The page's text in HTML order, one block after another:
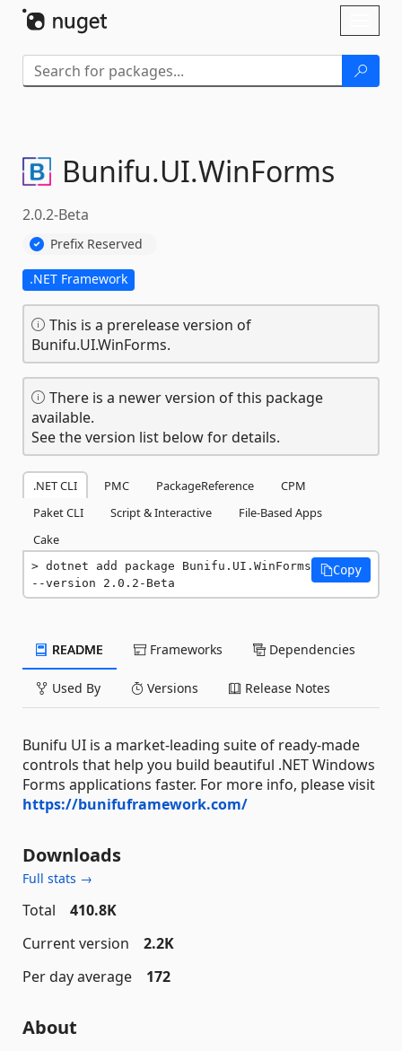
Bunifu.UI.WinForms
2.0.2-Beta
Prefix Reserved
.NET Framework
This is a prerelease version of
Bunifu.UI.WinForms.
There is a newer version of this package
available.
See the version list below for details.
.NET CLI PMC PackageReference
CPM
Paket CLI
Script & Interactive
File-Based Apps
Cake
dotnet add package Bunifu.UI.WinForms
--version 2.0.2-Beta
Copy
README Frameworks Dependencies
Used By Versions Release Notes
Bunifu UI is a market-leading suite of ready-made
controls that help you build beautiful .NET Windows
Forms applications faster. For more info, please visit
https://bunifuframework.com/
Downloads
Full stats →
Total
410.8K
Current version
2.2K
Per day average
172
About